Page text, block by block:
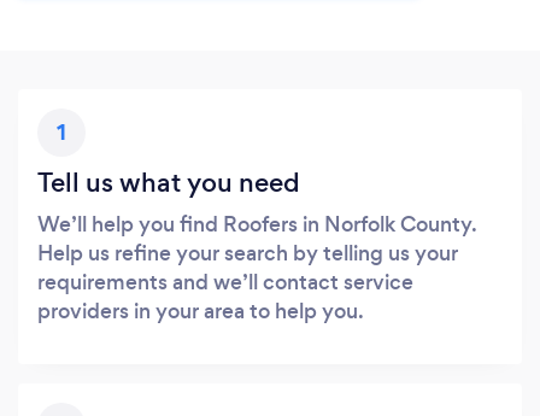
1
Tell us what you need
We’ll help you find Roofers in Norfolk County.
Help us refine your search by telling us your
requirements and we’ll contact service
providers in your area to help you.